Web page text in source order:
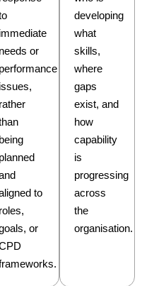
immediate
needs or
performance
issues,
rather
being
planned
to
roles,
or
developing
what
skills,
where
gaps
exist, and
how
capability
is
progressing
across
the
organisation.